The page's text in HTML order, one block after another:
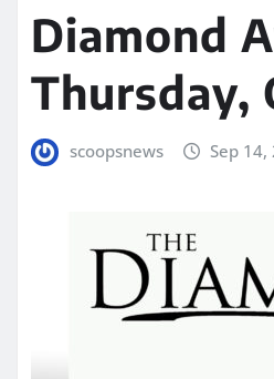
Diamond
Thursday,
scoopsnews Sep 14,